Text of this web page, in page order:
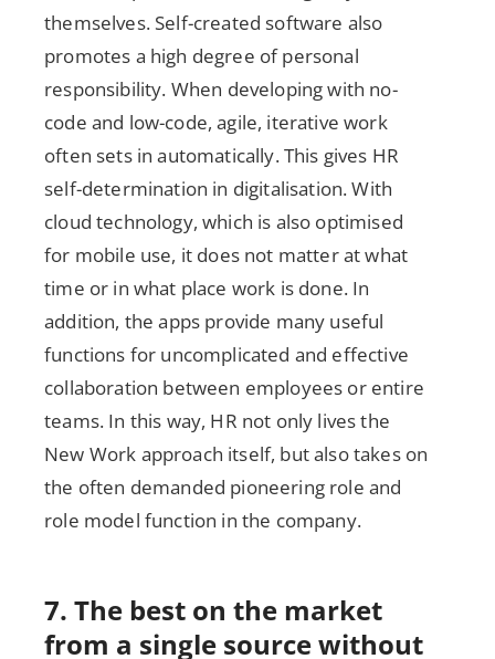
themselves. Self-created software also
promotes a high degree of personal
responsibility. When developing with no-
code and low-code, agile, iterative work
often sets in automatically. This gives HR
self-determination in digitalisation. With
cloud technology, which is also optimised
for mobile use, it does not matter at what
time or in what place work is done. In
addition, the apps provide many useful
functions for uncomplicated and effective
collaboration between employees or entire
teams. In this way, HR not only lives the
New Work approach itself, but also takes on
the often demanded pioneering role and
role model function in the company.
7. The best on the market
from a single source without